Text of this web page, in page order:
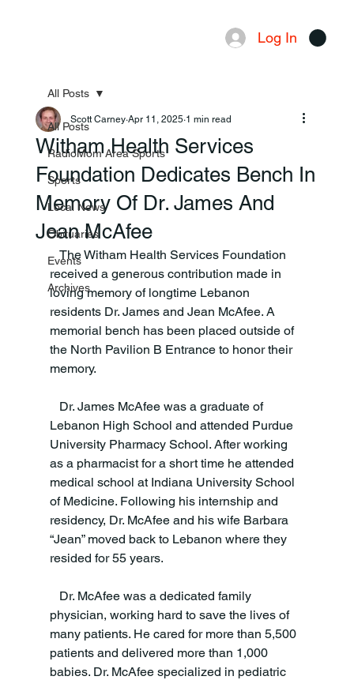
Log In
All Posts
RadioMom Area Sports
Sports
Local News
Obituaries
Events
Archives
All Posts
Witham Health Services
Foundation Dedicates Bench In
Memory Of Dr. James And
Jean McAfee
Scott Carney Apr 11, 2025 1 min read
   The Witham Health Services Foundation
received a generous contribution made in
loving memory of longtime Lebanon
residents Dr. James and Jean McAfee. A
memorial bench has been placed outside of
the North Pavilion B Entrance to honor their
memory.
Lebanon High School and attended Purdue
University Pharmacy School. After working
as a pharmacist for a short time he attended
medical school at Indiana University School
of Medicine. Following his internship and
residency, Dr. McAfee and his wife Barbara
“Jean” moved back to Lebanon where they
resided for 55 years.
physician, working hard to save the lives of
many patients. He cared for more than 5,500
patients and delivered more than 1,000
babies. Dr. McAfee specialized in pediatric